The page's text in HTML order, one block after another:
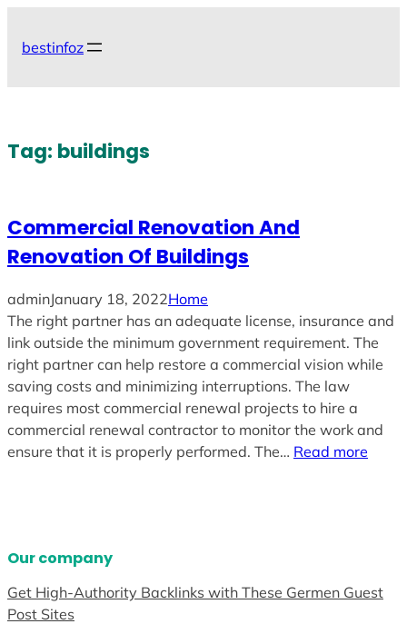
bestinfoz
Tag: buildings
Commercial Renovation And
Renovation Of Buildings
adminJanuary 18, 2022Home
The right partner has an adequate license, insurance and
link outside the minimum government requirement. The
right partner can help restore a commercial vision while
saving costs and minimizing interruptions. The law
requires most commercial renewal projects to hire a
commercial renewal contractor to monitor the work and
ensure that it is properly performed. The… Read more
Our company
Get High-Authority Backlinks with These Germen Guest
Post Sites